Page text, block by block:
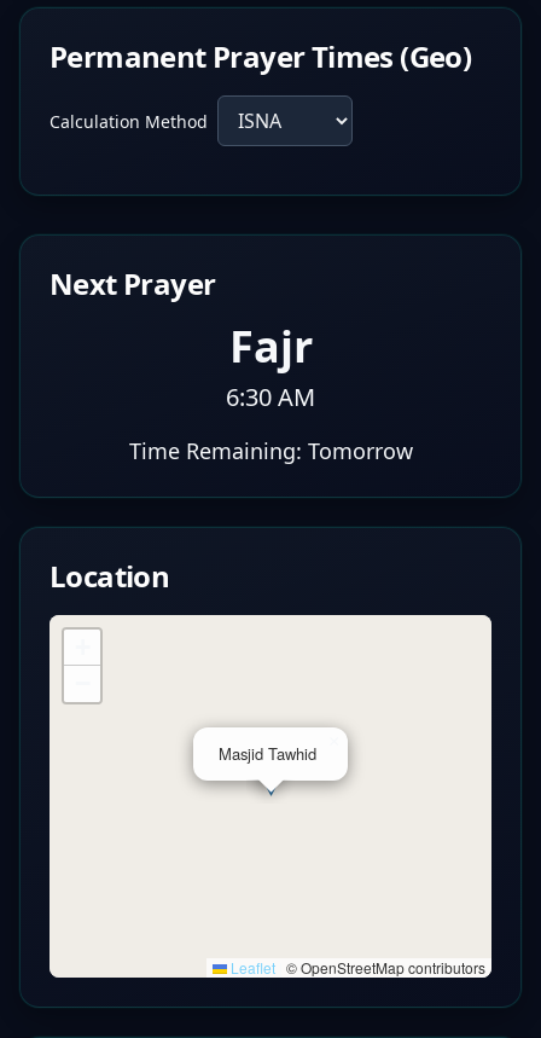
Permanent Prayer Times (Geo)
Calculation Method
Next Prayer
Fajr
6:30 AM
Time Remaining: Tomorrow
Location
Masjid Tawhid
Leaflet © OpenStreetMap contributors